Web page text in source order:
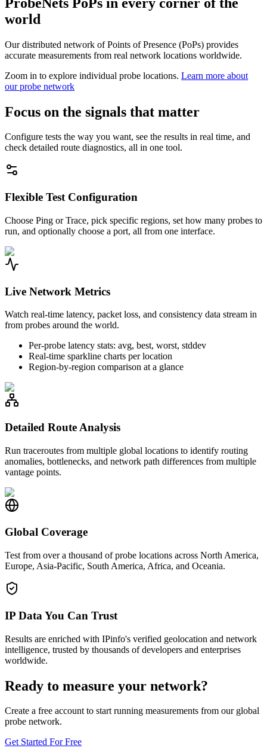
world
Our distributed network of Points of Presence (PoPs) provides
accurate measurements from real network locations worldwide.
Zoom in to explore individual probe locations. Learn more about
our probe network
Focus on the signals that matter
Configure tests the way you want, see the results in real time, and
check detailed route diagnostics, all in one tool.
Flexible Test Configuration
Choose Ping or Trace, pick specific regions, set how many probes to
run, and optionally choose a port, all from one interface.
Live Network Metrics
Watch real-time latency, packet loss, and consistency data stream in
from probes around the world.
Per-probe latency stats: avg, best, worst, stddev
Real-time sparkline charts per location
Region-by-region comparison at a glance
Detailed Route Analysis
Run traceroutes from multiple global locations to identify routing
anomalies, bottlenecks, and network path differences from multiple
vantage points.
Global Coverage
Test from over a thousand of probe locations across North America,
Europe, Asia-Pacific, South America, Africa, and Oceania.
IP Data You Can Trust
Results are enriched with IPinfo's verified geolocation and network
intelligence, trusted by thousands of developers and enterprises
worldwide.
Ready to measure your network?
Create a free account to start running measurements from our global
probe network.
Get Started For Free